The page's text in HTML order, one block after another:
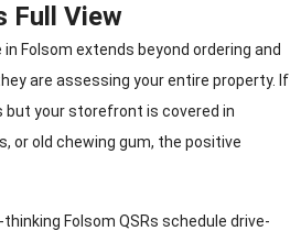
Full View
Folsom extends beyond ordering and
are assessing your entire property. If
your storefront is covered in
or old chewing gum, the positive
Folsom QSRs schedule drive-